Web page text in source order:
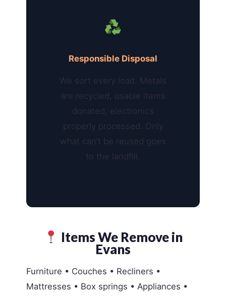
Responsible Disposal
We sort every load. Metals
are recycled, usable items
donated, electronics
properly processed. Only
what can’t be reused goes
to the landfill.
Items We Remove in
Evans
Furniture • Couches • Recliners •
Mattresses • Box springs • Appliances •